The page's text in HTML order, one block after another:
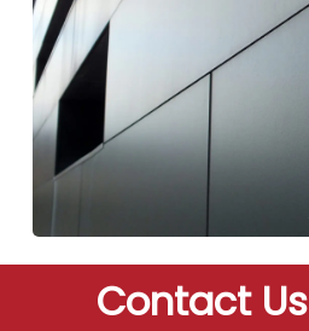
Contact Us